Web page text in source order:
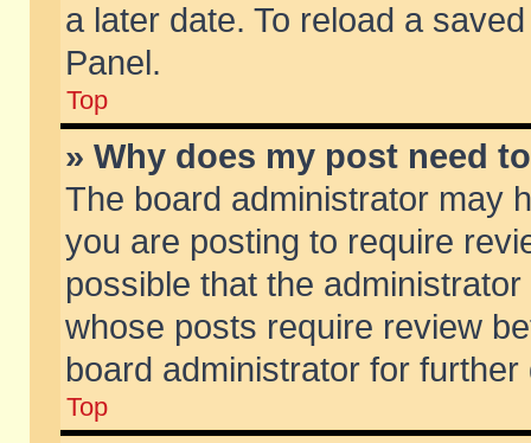
a later date. To reload a
Panel.
Top
» Why does my post need
The board administrator may
you are posting to require
possible that the
whose posts require review
board administrator for further
Top